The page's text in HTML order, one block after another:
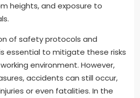
heights, and exposure to
of safety protocols and
essential to mitigate these risks
environment. However,
accidents can still occur,
or even fatalities. In the